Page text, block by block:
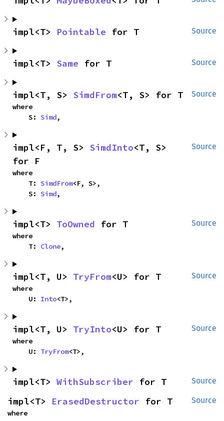
Source
impl<T> Pointable for T
Source
impl<T> Same for T
Source
impl<T, S> SimdFrom<T, S> for T
where
    S:
Simd,
Source
impl<F, T, S> SimdInto<T, S>
for F
where
    T:
SimdFrom<F, S>,
    S:
Simd,
Source
impl<T> ToOwned for T
where
    T:
Clone,
Source
impl<T, U> TryFrom<U> for T
where
    U:
Into<T>,
Source
impl<T, U> TryInto<U> for T
where
    U:
TryFrom<T>,
Source
impl<T> WithSubscriber for T
Source
impl<T> ErasedDestructor for T
where